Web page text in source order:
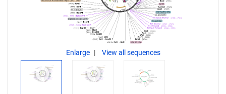
Enlarge View all sequences